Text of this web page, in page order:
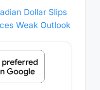
Dollar Slips
Weak Outlook